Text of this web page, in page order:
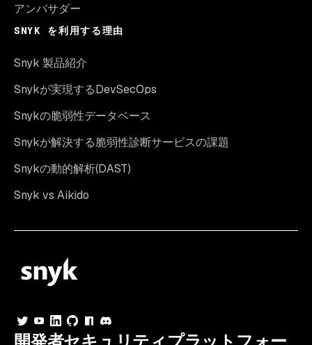
アンバサダー
SNYK を利用する理由
Snyk 製品紹介
Snykが実現するDevSecOps
Snykの脆弱性データベース
Snykが解決する脆弱性診断サービスの課題
Snykの動的解析(DAST)
Snyk vs Aikido